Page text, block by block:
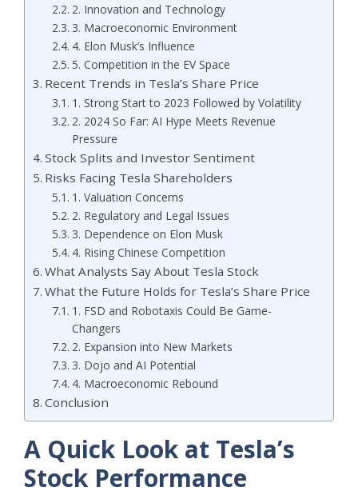
2. Innovation and Technology
3. Macroeconomic Environment
4. Elon Musk’s Influence
5. Competition in the EV Space
Recent Trends in Tesla’s Share Price
1. Strong Start to 2023 Followed by Volatility
2. 2024 So Far: AI Hype Meets Revenue
Pressure
Stock Splits and Investor Sentiment
Risks Facing Tesla Shareholders
1. Valuation Concerns
2. Regulatory and Legal Issues
3. Dependence on Elon Musk
4. Rising Chinese Competition
What Analysts Say About Tesla Stock
What the Future Holds for Tesla’s Share Price
1. FSD and Robotaxis Could Be Game-
Changers
2. Expansion into New Markets
3. Dojo and AI Potential
4. Macroeconomic Rebound
Conclusion
A Quick Look at Tesla’s
Stock Performance